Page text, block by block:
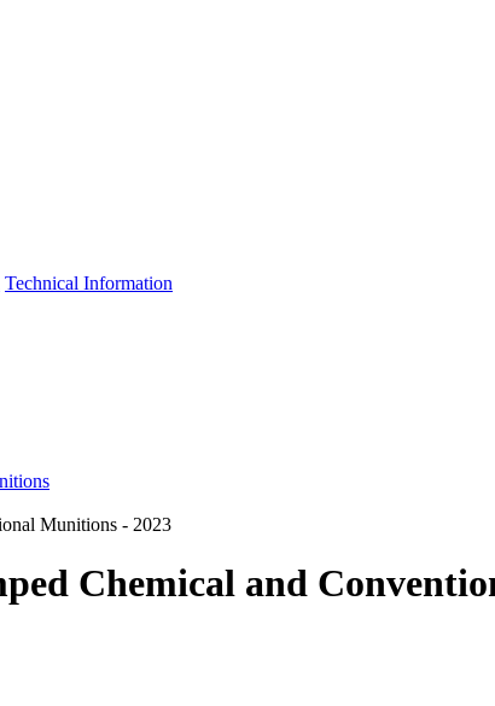
Technical Information
Munitions - 2023
Chemical and